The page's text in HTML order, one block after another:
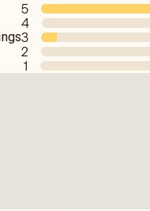
you’ve been searching
chat feature, please
connect with your
5
4
3
2
1